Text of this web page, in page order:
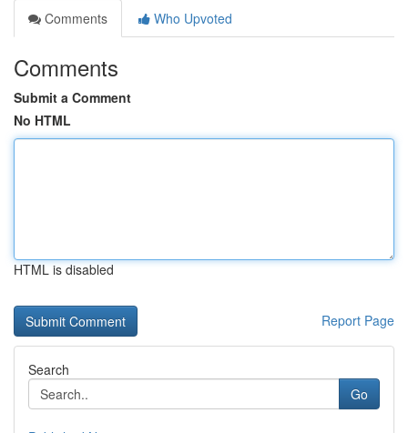
Comments
Who Upvoted
Comments
Submit a Comment
No HTML
HTML is disabled
Report Page
Search
Go